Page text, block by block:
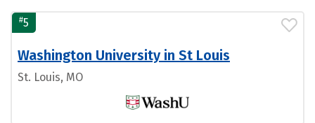
#5
Washington University in St Louis
St. Louis, MO